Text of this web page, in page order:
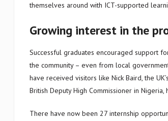
themselves around with ICT-supported
Growing interest in the
Successful graduates encouraged support
the community – even from local
have received visitors like Nick Baird, the
British Deputy High Commissioner in
There have now been 27 internship